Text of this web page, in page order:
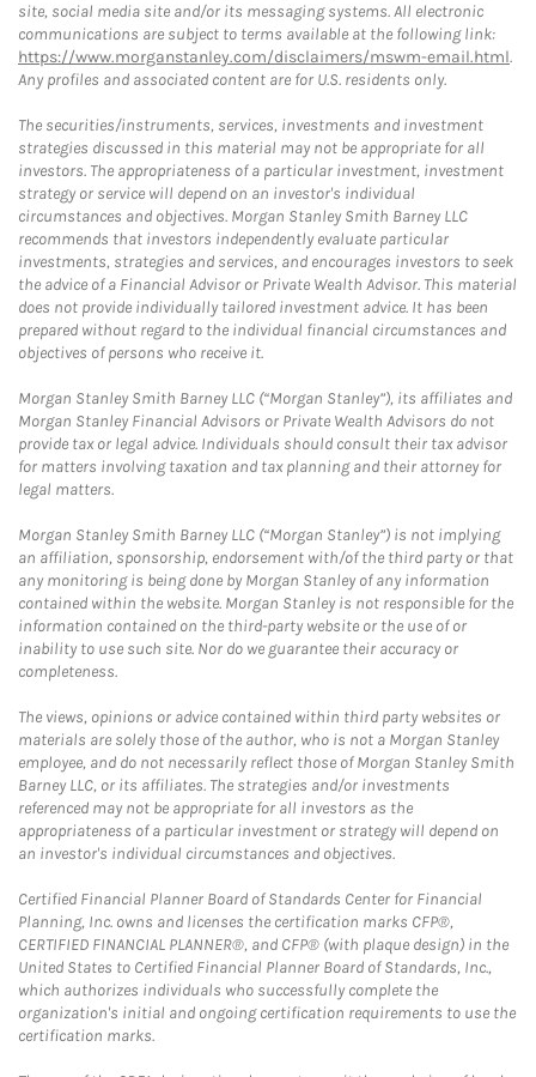
site, social media site and/or its messaging systems. All electronic
communications are subject to terms available at the following link:
https://www.morganstanley.com/disclaimers/mswm-email.html.
Any profiles and associated content are for U.S. residents only.
The securities/instruments, services, investments and investment
strategies discussed in this material may not be appropriate for all
investors. The appropriateness of a particular investment, investment
strategy or service will depend on an investor's individual
circumstances and objectives. Morgan Stanley Smith Barney LLC
recommends that investors independently evaluate particular
investments, strategies and services, and encourages investors to seek
the advice of a Financial Advisor or Private Wealth Advisor. This material
does not provide individually tailored investment advice. It has been
prepared without regard to the individual financial circumstances and
objectives of persons who receive it.
Morgan Stanley Smith Barney LLC (“Morgan Stanley”), its affiliates and
Morgan Stanley Financial Advisors or Private Wealth Advisors do not
provide tax or legal advice. Individuals should consult their tax advisor
for matters involving taxation and tax planning and their attorney for
legal matters.
Morgan Stanley Smith Barney LLC (“Morgan Stanley”) is not implying
an affiliation, sponsorship, endorsement with/of the third party or that
any monitoring is being done by Morgan Stanley of any information
contained within the website. Morgan Stanley is not responsible for the
information contained on the third-party website or the use of or
inability to use such site. Nor do we guarantee their accuracy or
completeness.
The views, opinions or advice contained within third party websites or
materials are solely those of the author, who is not a Morgan Stanley
employee, and do not necessarily reflect those of Morgan Stanley Smith
Barney LLC, or its affiliates. The strategies and/or investments
referenced may not be appropriate for all investors as the
appropriateness of a particular investment or strategy will depend on
an investor's individual circumstances and objectives.
Certified Financial Planner Board of Standards Center for Financial
Planning, Inc. owns and licenses the certification marks CFP®,
CERTIFIED FINANCIAL PLANNER®, and CFP® (with plaque design) in the
United States to Certified Financial Planner Board of Standards, Inc.,
which authorizes individuals who successfully complete the
organization's initial and ongoing certification requirements to use the
certification marks.